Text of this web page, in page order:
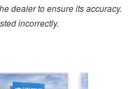
dealer to ensure its accuracy.
incorrectly.